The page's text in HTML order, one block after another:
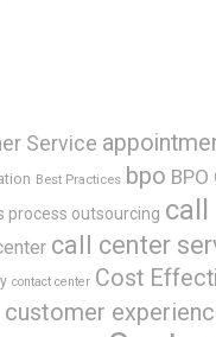
Service
Best Practices bpo BPO
process outsourcing call
call center
contact center Cost
customer